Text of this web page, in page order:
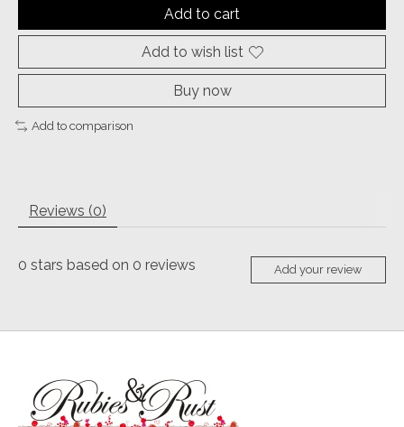
Add to cart
Add to wish list
Buy now
Add to comparison
Reviews (0)
0 stars based on 0 reviews Add your review